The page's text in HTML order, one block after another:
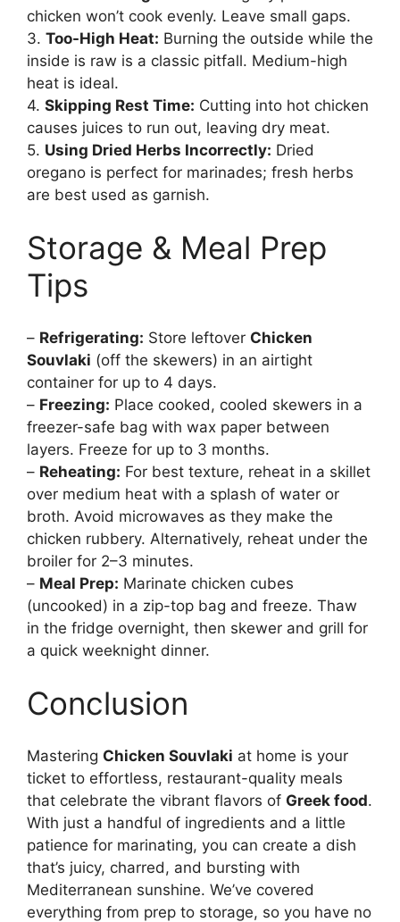
chicken won’t cook evenly. Leave small gaps.
3. Too-High Heat: Burning the outside while the
inside is raw is a classic pitfall. Medium-high
heat is ideal.
4. Skipping Rest Time: Cutting into hot chicken
causes juices to run out, leaving dry meat.
5. Using Dried Herbs Incorrectly: Dried
oregano is perfect for marinades; fresh herbs
are best used as garnish.
Storage & Meal Prep
Tips
– Refrigerating: Store leftover Chicken
Souvlaki (off the skewers) in an airtight
container for up to 4 days.
– Freezing: Place cooked, cooled skewers in a
freezer-safe bag with wax paper between
layers. Freeze for up to 3 months.
– Reheating: For best texture, reheat in a skillet
over medium heat with a splash of water or
broth. Avoid microwaves as they make the
chicken rubbery. Alternatively, reheat under the
broiler for 2–3 minutes.
– Meal Prep: Marinate chicken cubes
(uncooked) in a zip-top bag and freeze. Thaw
in the fridge overnight, then skewer and grill for
a quick weeknight dinner.
Conclusion
Mastering Chicken Souvlaki at home is your
ticket to effortless, restaurant-quality meals
that celebrate the vibrant flavors of Greek food.
With just a handful of ingredients and a little
patience for marinating, you can create a dish
that’s juicy, charred, and bursting with
Mediterranean sunshine. We’ve covered
everything from prep to storage, so you have no